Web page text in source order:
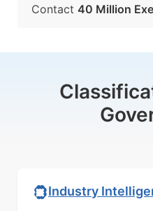
Contact 40 Million
Industry